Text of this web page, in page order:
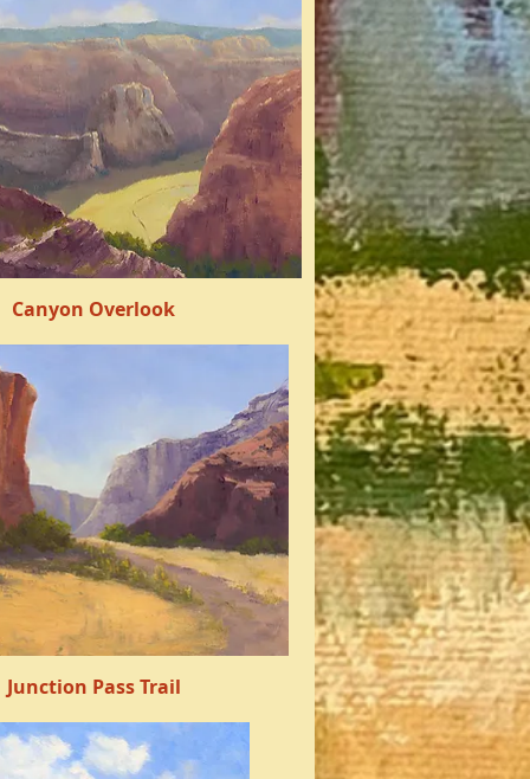
Quick View
Canyon Overlook
Quick View
Junction Pass Trail